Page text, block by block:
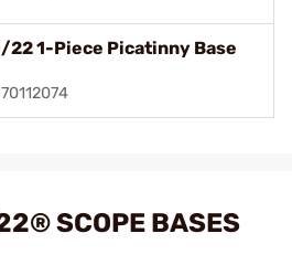
22 1-Piece Picatinny Base
SCOPE BASES